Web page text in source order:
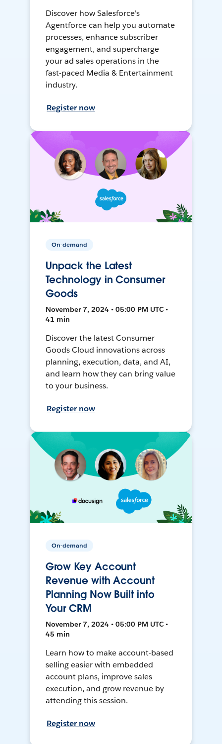
Discover how Salesforce's
Agentforce can help you automate
processes, enhance subscriber
engagement, and supercharge
your ad sales operations in the
fast-paced Media & Entertainment
industry.
Register now
On-demand
Unpack the Latest
Technology in Consumer
Goods
November 7, 2024 • 05:00 PM UTC •
41 min
Discover the latest Consumer
Goods Cloud innovations across
planning, execution, data, and AI,
and learn how they can bring value
to your business.
Register now
On-demand
Grow Key Account
Revenue with Account
Planning Now Built into
Your CRM
November 7, 2024 • 05:00 PM UTC •
45 min
Learn how to make account-based
selling easier with embedded
account plans, improve sales
execution, and grow revenue by
attending this session.
Register now